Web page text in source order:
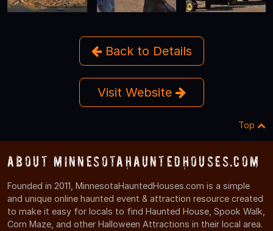
Back to Details
Visit Website
Top
About MinnesotaHauntedHouses.com
Founded in 2011, MinnesotaHauntedHouses.com is a simple
and unique online haunted event & attraction resource created
to make it easy for locals to find Haunted House, Spook Walk,
Corn Maze, and other Halloween Attractions in their local area.